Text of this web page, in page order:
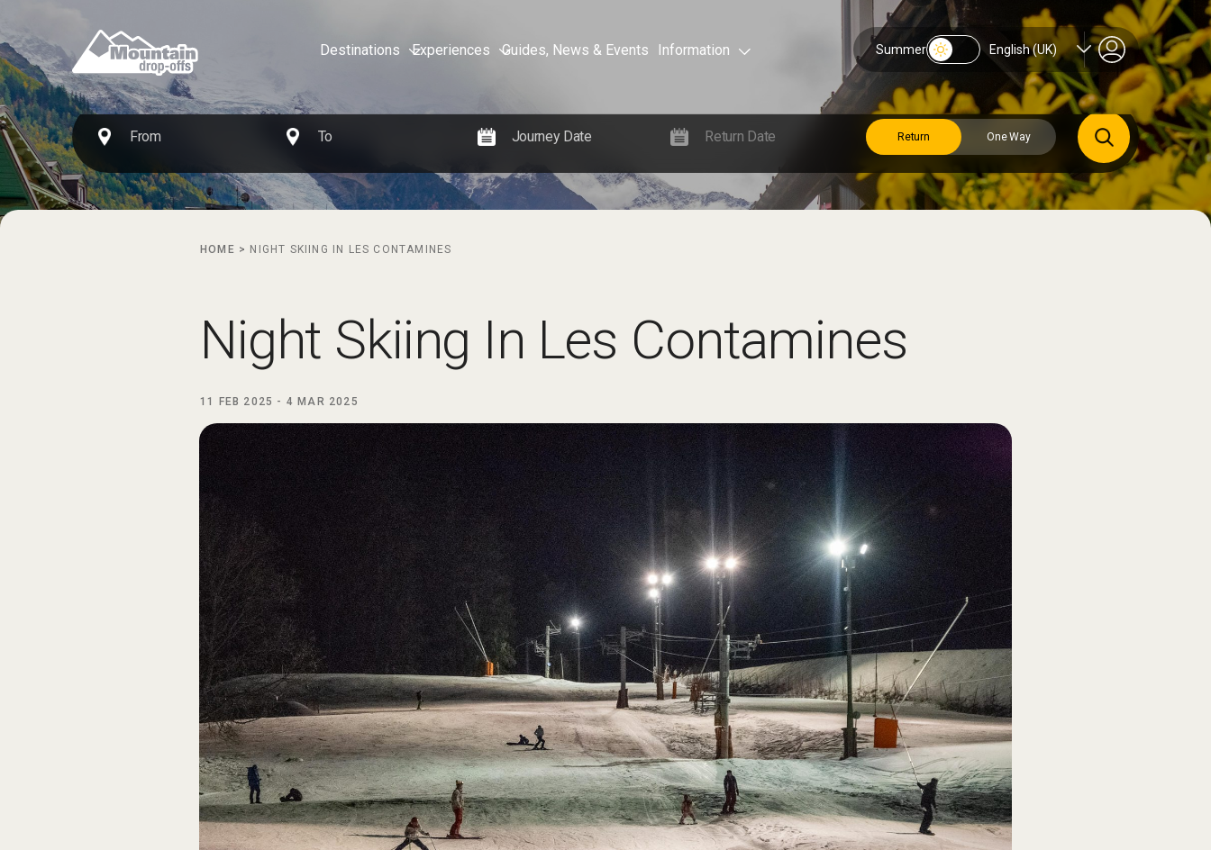
Destinations Experiences Guides, News & Events Information Summer English (UK)
HOME > NIGHT SKIING IN LES CONTAMINES
Night Skiing In Les Contamines
11 FEB 2025 - 4 MAR 2025
Return One Way